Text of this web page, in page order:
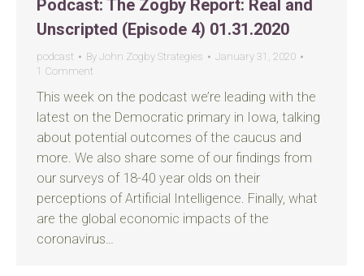
Podcast: The Zogby Report: Real and
Unscripted (Episode 4) 01.31.2020
podcast By John Zogby Strategies
January 31, 2020
1 Comment
This week on the podcast we’re leading with the
latest on the Democratic primary in Iowa, talking
about potential outcomes of the caucus and
more. We also share some of our findings from
our surveys of 18-40 year olds on their
perceptions of Artificial Intelligence. Finally, what
are the global economic impacts of the
coronavirus…